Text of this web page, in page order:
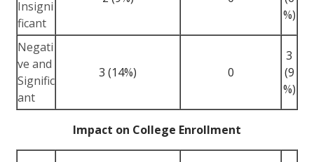
Insigni
ficant
%)
Negati
ve and
Signific
ant
3 (14%) 0
3
(9
%)
Impact on College Enrollment